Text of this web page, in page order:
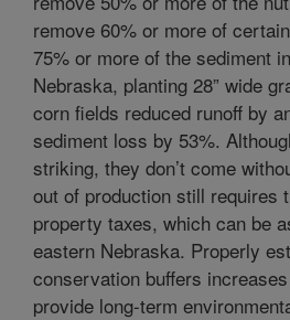
remove 60% or more of
75% or more of the sediment
Nebraska, planting 28” wide
corn fields reduced runoff by
sediment loss by 53%.
striking, they don’t come
out of production still requires
property taxes, which can be
eastern Nebraska. Properly
conservation buffers
provide long-term